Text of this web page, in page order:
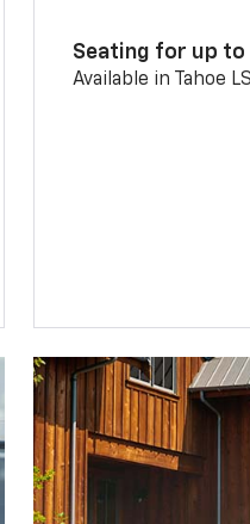
Seating for up to
Available in Tahoe LS